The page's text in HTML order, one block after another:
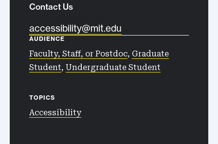
Contact Us
accessibility@mit.edu
AUDIENCE
Faculty, Staff, or Postdoc, Graduate
Student, Undergraduate Student
TOPICS
Accessibility